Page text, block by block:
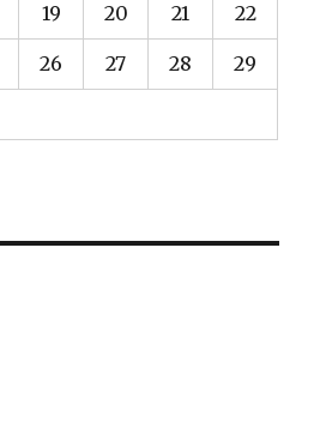
19 20 21 22
26 27 28 29